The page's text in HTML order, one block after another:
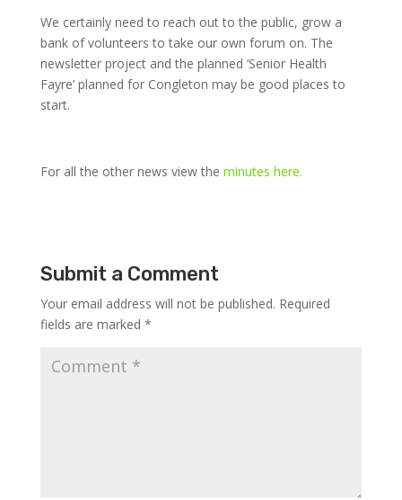
We certainly need to reach out to the public, grow a
bank of volunteers to take our own forum on. The
newsletter project and the planned ‘Senior Health
Fayre’ planned for Congleton may be good places to
start.
For all the other news view the minutes here.
Submit a Comment
Your email address will not be published. Required
fields are marked *